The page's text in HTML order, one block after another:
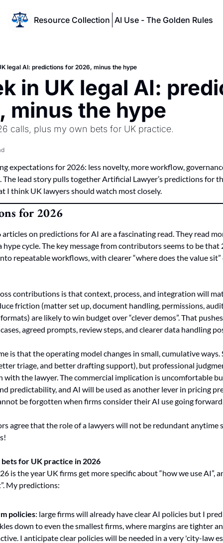
Resource Collection AI Use - The Golden Rules
legal AI: predictions for 2026, minus the hype
in UK legal AI:
minus the hype
calls, plus my own bets for UK practice.
expectations for 2026: less novelty, more workflow,
The lead story pulls together Artificial Lawyer’s predictions for
I think UK lawyers should watch most closely.
for 2026
on predictions for AI are a fascinating read. They read
cycle. The key message from contributors seems to be
repeatable workflows, with clearer “where does the value sit”
contributions is that context, process, and integration will
friction (matter set up, document handling, permissions,
are likely to win budget over “clever demos”. That
agreed prompts, review steps, and clearer data handling
is that the operating model changes in small, cumulative ways.
triage, and better drafting support), but professional
with the lawyer. The commercial implication is uncomfortable
predictability, and AI will be used as another lever in pricing
be forgotten when firms consider their AI use going
agree that the role of a lawyers will not be redundant anytime
for UK practice in 2026
My predictions:
policies: large firms will already have clear AI policies but I
down to even the smallest firms, where margins are tighter
I anticipate clear policies will be needed in a very 'city-law